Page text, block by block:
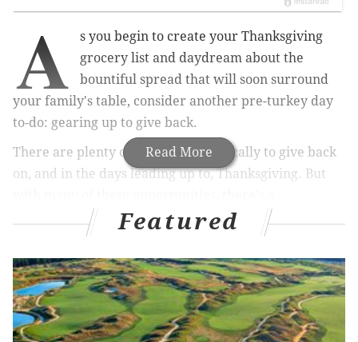
Read More
A
s you begin to create your Thanksgiving
grocery list and daydream about the
bountiful spread that will soon surround
your family's table, consider another pre-turkey day
to-do: gearing up to give back.
There are plenty of opportunities locally to give back
on, and in the days leading up to, Thanksgiving. But
requirement to register in advance.
this holiday.
Prepare meals withMANNA
Featured